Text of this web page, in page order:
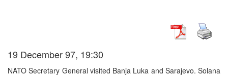
19 December 97, 19:30
NATO Secretary General visited Banja Luka and Sarajevo. Solana